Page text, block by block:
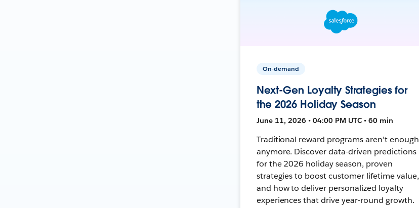
On-demand
Next-Gen Loyalty Strategies for
the 2026 Holiday Season
June 11, 2026 • 04:00 PM UTC • 60 min
Traditional reward programs aren't enough
anymore. Discover data-driven predictions
for the 2026 holiday season, proven
strategies to boost customer lifetime value,
and how to deliver personalized loyalty
experiences that drive year-round growth.